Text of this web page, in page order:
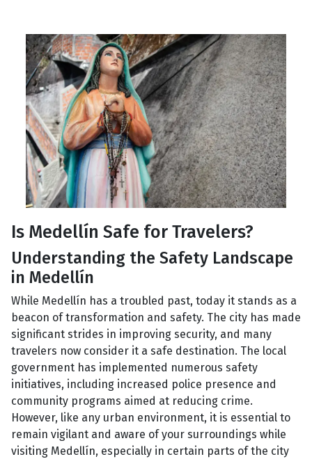
Is Medellín Safe for Travelers?
Understanding the Safety Landscape
in Medellín
While Medellín has a troubled past, today it stands as a
beacon of transformation and safety. The city has made
significant strides in improving security, and many
travelers now consider it a safe destination. The local
government has implemented numerous safety
initiatives, including increased police presence and
community programs aimed at reducing crime.
However, like any urban environment, it is essential to
remain vigilant and aware of your surroundings while
visiting Medellín, especially in certain parts of the city